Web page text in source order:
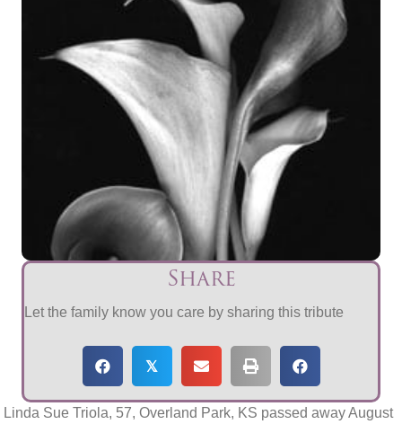
Share
Let the family know you care by sharing this tribute
𝕏
Linda Sue Triola, 57, Overland Park, KS passed away August